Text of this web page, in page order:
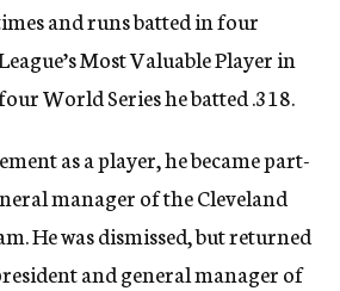
and runs batted in four
Most Valuable Player in
World Series he batted .318.
as a player, he became part-
manager of the Cleveland
He was dismissed, but returned
and general manager of